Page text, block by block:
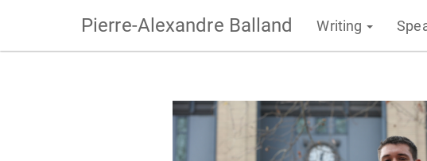
Pierre-Alexandre Balland Writing